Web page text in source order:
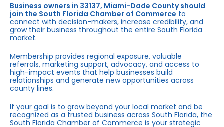
Business owners in 33137, Miami-Dade County should
join the South Florida Chamber of Commerceto
connect with decision-makers, increase credibility, and
grow their business throughout the entire South Florida
market.
Membership provides regional exposure, valuable
referrals, marketing support, advocacy, and access to
high-impact events that help businesses build
relationships and generate new opportunities across
county lines.
If your goal is to grow beyond your local market and be
recognized as a trusted business across South Florida, the
South Florida Chamber of Commerce is your strategic